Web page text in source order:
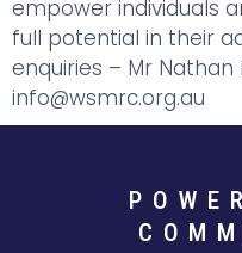
empower individuals
full potential in their
enquiries – Mr Nathan
info@wsmrc.org.au